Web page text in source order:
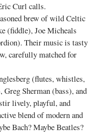
Curl calls.
brew of wild Celtic
(fiddle), Joe Micheals
Their music is tasty
carefully matched for
(flutes, whistles,
Sherman (bass), and
lively, playful, and
blend of modern and
Bach? Maybe Beatles?